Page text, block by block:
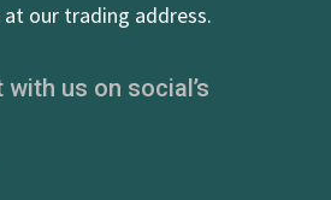
our trading address.
with us on social’s